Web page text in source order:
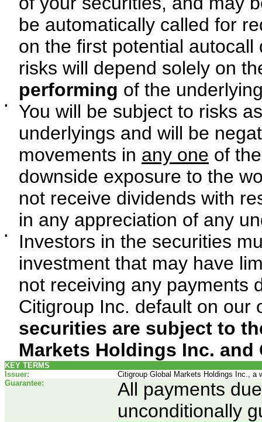
be automatically called for
on the first potential
risks will depend solely on
performing of the
▪
You will be subject to risks
underlyings and will be
movements in any one of
downside exposure to the
not receive dividends with
in any appreciation of any
▪
Investors in the securities
investment that may have
not receiving any payments
Citigroup Inc. default on our
securities are subject to
Markets Holdings Inc.
KEY TERMS
Issuer:
Citigroup Global Markets Holdings Inc., a
Guarantee:
All payments
unconditionally